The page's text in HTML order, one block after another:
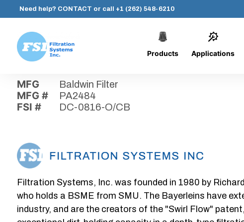
content
Need help? CONTACT or call +1 (262) 548-6210
Systems,
Inc.
Products Applications
MFG Baldwin Filter
MFG # PA2484
FSI # DC-0816-O/CB
Filtration Systems, Inc. was founded in 1980 by
who holds a BSME from SMU. The Bayerleins have
industry, and are the creators of the "Swirl Flow"